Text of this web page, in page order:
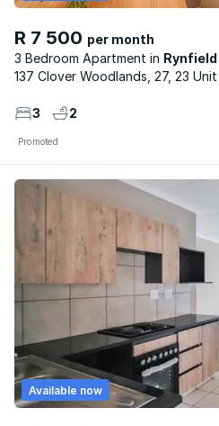
R 7 500 per month
3 Bedroom Apartment
Rynfield
137 Clover Woodlands, 27, 23
3 2
Promoted
Available now